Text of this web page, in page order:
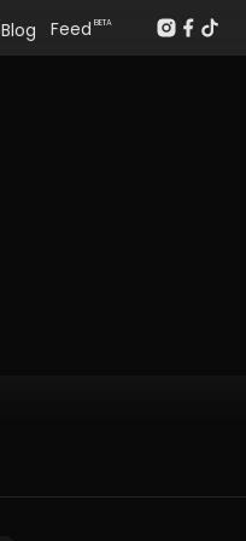
Blog Feed BETA